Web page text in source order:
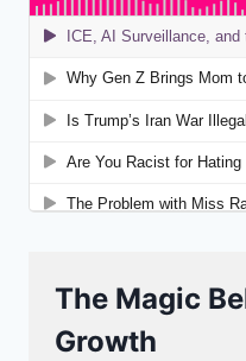
The Magic
Growth